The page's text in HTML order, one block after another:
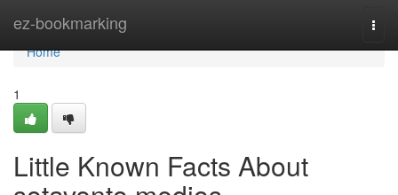
ez-bookmarking
Home
Home
1
Little Known Facts About